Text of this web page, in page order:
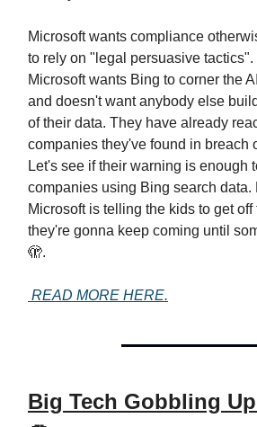
Microsoft wants compliance
to rely on "legal persuasive tactics".
Microsoft wants Bing to corner the
and doesn't want anybody else
of their data. They have already
companies they've found in breach
Let's see if their warning is enough
companies using Bing search data.
Microsoft is telling the kids to get
they're gonna keep coming until
🫣.
READ MORE HERE.
Big Tech Gobbling